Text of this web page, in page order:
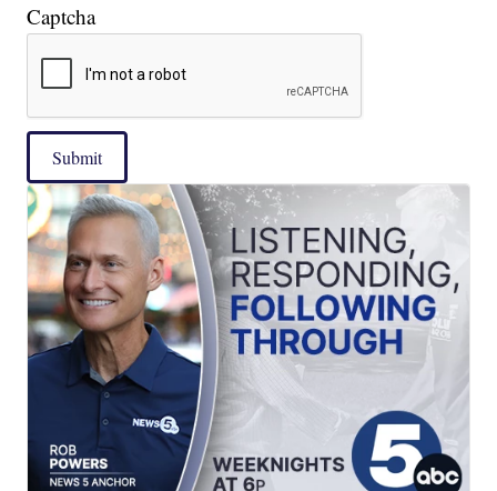
Captcha
Submit